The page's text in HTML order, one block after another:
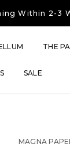
Within 2-3
On Orders
THE
SALE
MAGNA